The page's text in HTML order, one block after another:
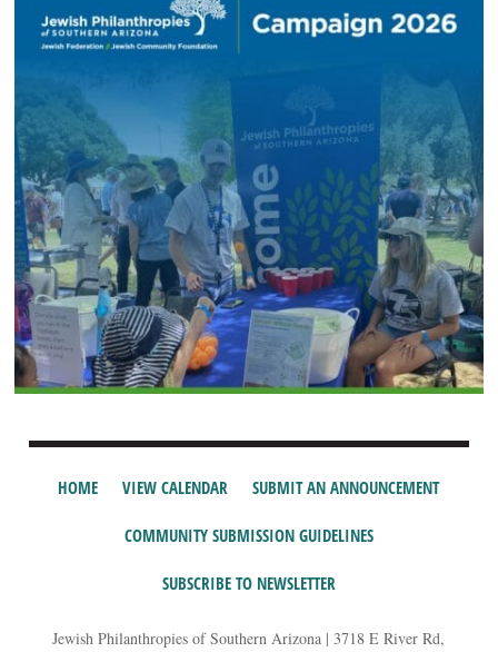
HOME VIEW CALENDAR SUBMIT AN ANNOUNCEMENT
COMMUNITY SUBMISSION GUIDELINES
SUBSCRIBE TO NEWSLETTER
Jewish Philanthropies of Southern Arizona | 3718 E River Rd,